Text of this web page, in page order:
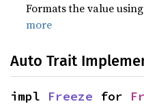
Formats the value
more
Auto Trait
impl Freeze for